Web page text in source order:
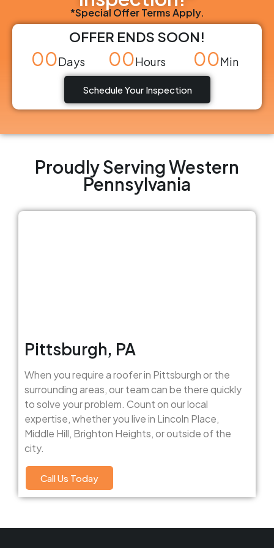
*Special Offer Terms Apply.
OFFER ENDS SOON!
00Days 00Hours 00Min
Schedule Your Inspection
Proudly Serving Western
Pennsylvania
Pittsburgh, PA
When you require a roofer in Pittsburgh or the
surrounding areas, our team can be there quickly
to solve your problem. Count on our local
expertise, whether you live in Lincoln Place,
Middle Hill, Brighton Heights, or outside of the
city.
Call Us Today